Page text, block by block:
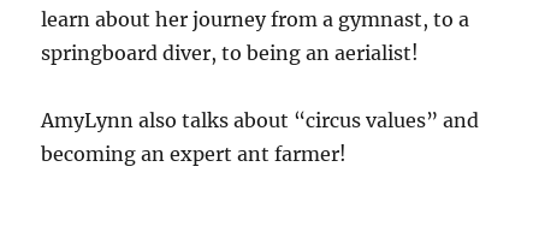
learn about her journey from a gymnast, to a
springboard diver, to being an aerialist!
AmyLynn also talks about “circus values” and
becoming an expert ant farmer!